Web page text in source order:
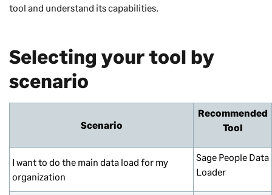
tool and understand its capabilities.
Selecting your tool by
scenario
Scenario
Recommended
Tool
I want to do the main data load for my
organization
Sage People Data
Loader